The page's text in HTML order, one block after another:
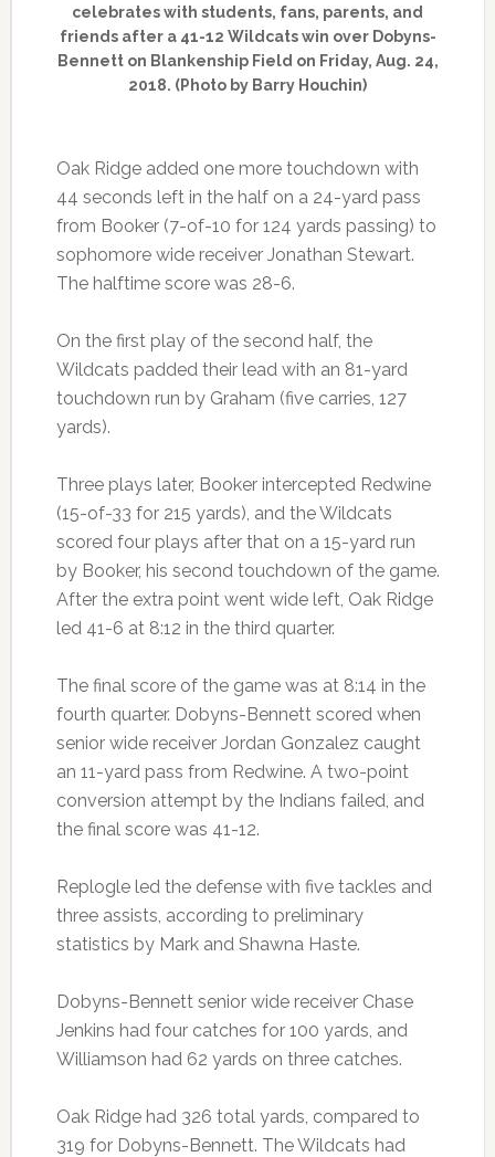
celebrates with students, fans, parents, and
friends after a 41-12 Wildcats win over Dobyns-
Bennett on Blankenship Field on Friday, Aug. 24,
2018. (Photo by Barry Houchin)
Oak Ridge added one more touchdown with
44 seconds left in the half on a 24-yard pass
from Booker (7-of-10 for 124 yards passing) to
sophomore wide receiver Jonathan Stewart.
The halftime score was 28-6.
On the first play of the second half, the
Wildcats padded their lead with an 81-yard
touchdown run by Graham (five carries, 127
yards).
Three plays later, Booker intercepted Redwine
(15-of-33 for 215 yards), and the Wildcats
scored four plays after that on a 15-yard run
by Booker, his second touchdown of the game.
After the extra point went wide left, Oak Ridge
led 41-6 at 8:12 in the third quarter.
The final score of the game was at 8:14 in the
fourth quarter. Dobyns-Bennett scored when
senior wide receiver Jordan Gonzalez caught
an 11-yard pass from Redwine. A two-point
conversion attempt by the Indians failed, and
the final score was 41-12.
Replogle led the defense with five tackles and
three assists, according to preliminary
statistics by Mark and Shawna Haste.
Dobyns-Bennett senior wide receiver Chase
Jenkins had four catches for 100 yards, and
Williamson had 62 yards on three catches.
Oak Ridge had 326 total yards, compared to
319 for Dobyns-Bennett. The Wildcats had